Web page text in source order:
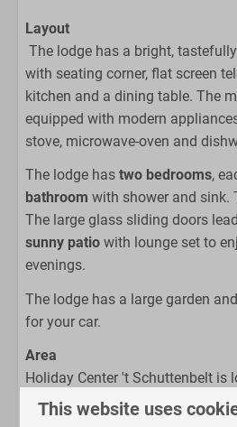
Coffee machine
Open kitchen
Kettle
Bathroom
Toilet
Bedroom
Single beds
Flat screen TV
Sitting room
Layout
The lodge has a bright,
with seating corner, flat screen
kitchen and a dining table. The
equipped with modern
stove, microwave-oven and
The lodge has two bedrooms,
bathroom with shower and sink.
The large glass sliding doors
sunny patio with lounge set to
evenings.
The lodge has a large garden
for your car.
Area
Holiday Center 't Schuttenbelt is
countryside outside the lovely
This website uses